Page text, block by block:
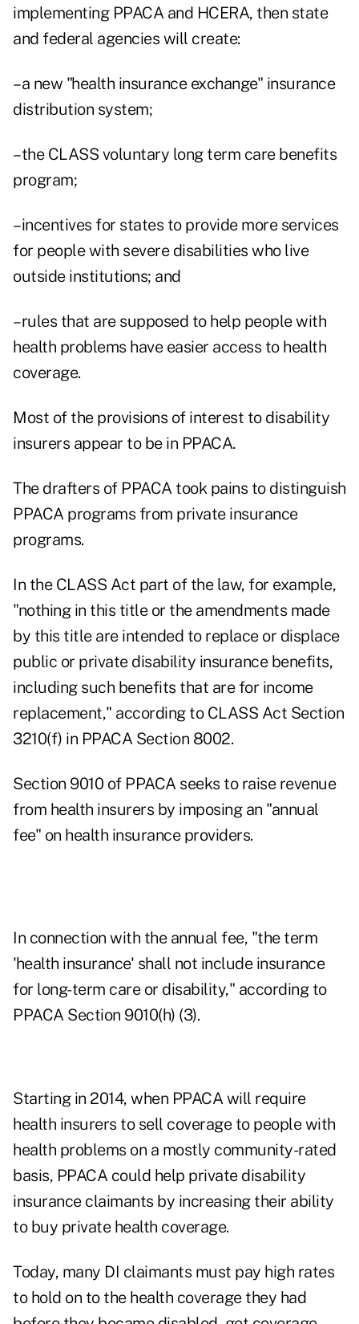
implementing PPACA and HCERA, then state
and federal agencies will create:
–a new "health insurance exchange" insurance
distribution system;
–the CLASS voluntary long term care benefits
program;
–incentives for states to provide more services
for people with severe disabilities who live
outside institutions; and
–rules that are supposed to help people with
health problems have easier access to health
coverage.
Most of the provisions of interest to disability
insurers appear to be in PPACA.
The drafters of PPACA took pains to distinguish
PPACA programs from private insurance
programs.
In the CLASS Act part of the law, for example,
"nothing in this title or the amendments made
by this title are intended to replace or displace
public or private disability insurance benefits,
including such benefits that are for income
replacement," according to CLASS Act Section
3210(f) in PPACA Section 8002.
Section 9010 of PPACA seeks to raise revenue
from health insurers by imposing an "annual
fee" on health insurance providers.
In connection with the annual fee, "the term
'health insurance' shall not include insurance
for long-term care or disability," according to
PPACA Section 9010(h) (3).
Starting in 2014, when PPACA will require
health insurers to sell coverage to people with
health problems on a mostly community-rated
basis, PPACA could help private disability
insurance claimants by increasing their ability
to buy private health coverage.
Today, many DI claimants must pay high rates
to hold on to the health coverage they had